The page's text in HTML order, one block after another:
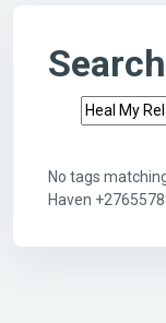
Search tags
No tags
Haven